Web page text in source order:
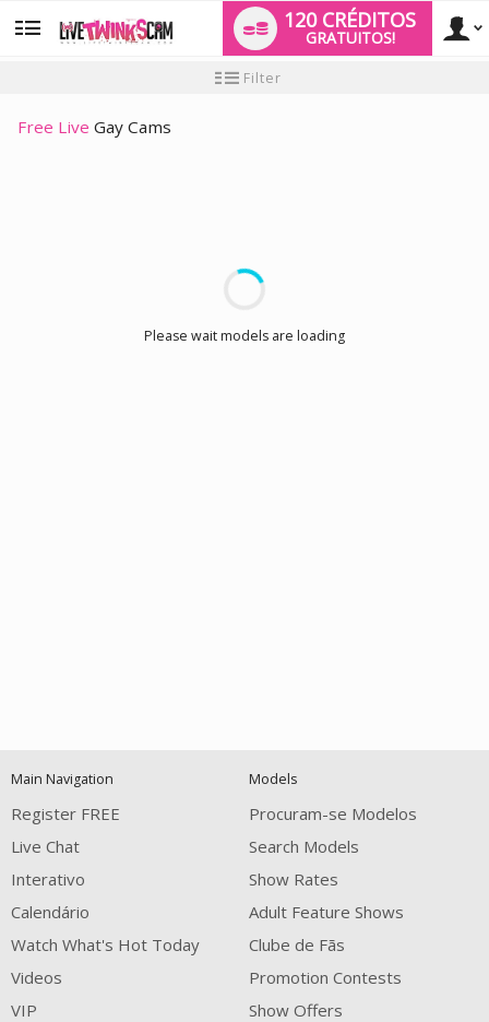
120 CRÉDITOS
GRATUITOS!
utilizador
Filter
Free Live Gay Cams
Please wait models are loading
notification
control
DM
DM
DM
Main Navigation
Register FREE
Live Chat
Interativo
Calendário
Watch What's Hot Today
Videos
VIP
Models
Procuram-se Modelos
Search Models
Show Rates
Adult Feature Shows
Clube de Fãs
Promotion Contests
Show Offers
120
FREE CREDITS